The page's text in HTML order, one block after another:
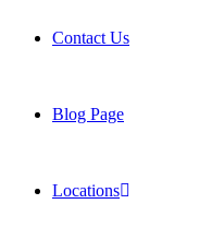
Contact Us
Blog Page
Locations